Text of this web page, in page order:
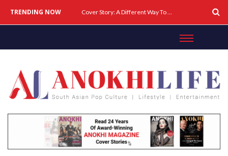
TRENDING NOW Cover Story: A Different Way To Heal: Dr. Shireen Fernandez On Combining Science, Sound & Ayurveda